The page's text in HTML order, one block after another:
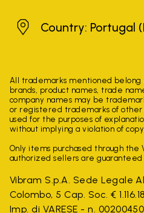
PortugalCountry: Portugal
All trademarks mentioned
brands, product names, trade
company names may be
or registered trademarks of other
used for the purposes of
without implying a violation of
Only items purchased through the
authorized sellers are guaranteed
Vibram S.p.A. Sede Legale
Colombo, 5 Cap. Soc. €
Imp. di VARESE - n.